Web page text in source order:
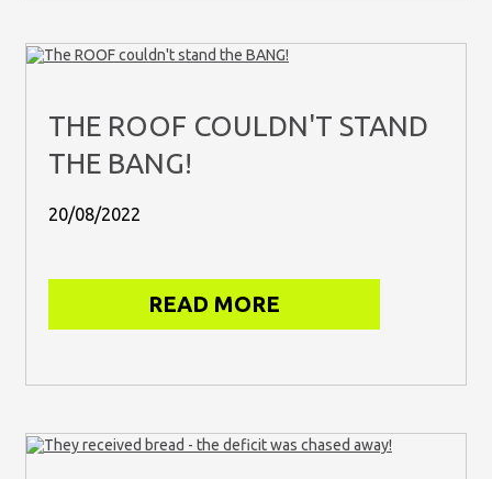
THE ROOF COULDN'T STAND
THE BANG!
20/08/2022
READ MORE